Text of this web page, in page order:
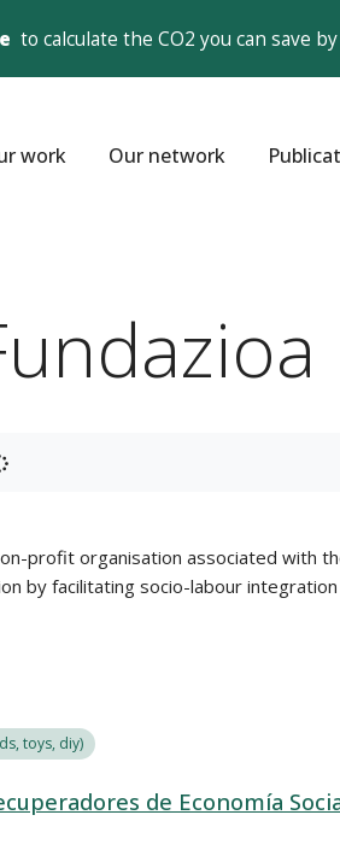
to calculate the CO2 you can save
work Our network
profit organisation associated
by facilitating socio-labour
toys, diy)
de Economía